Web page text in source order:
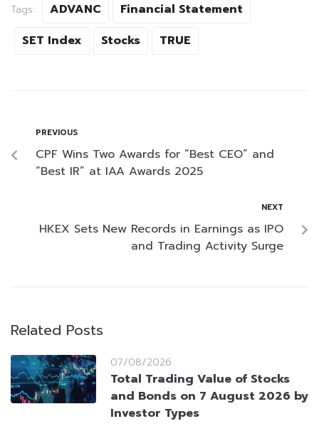
Tags: ADVANC
Financial Statement
SET Index
Stocks TRUE
PREVIOUS
CPF Wins Two Awards for “Best CEO” and
“Best IR” at IAA Awards 2025
NEXT
HKEX Sets New Records in Earnings as IPO
and Trading Activity Surge
Related Posts
07/08/2026
Total Trading Value of Stocks
and Bonds on 7 August 2026 by
Investor Types